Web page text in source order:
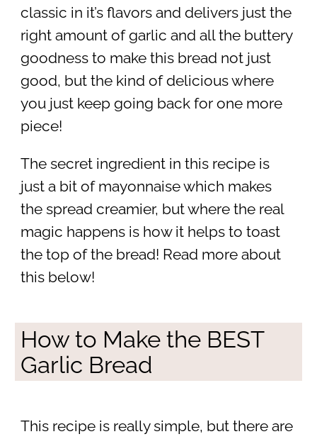
classic in it’s flavors and delivers just the
right amount of garlic and all the buttery
goodness to make this bread not just
good, but the kind of delicious where
you just keep going back for one more
piece!
The secret ingredient in this recipe is
just a bit of mayonnaise which makes
the spread creamier, but where the real
magic happens is how it helps to toast
the top of the bread! Read more about
this below!
How to Make the BEST
Garlic Bread
This recipe is really simple, but there are